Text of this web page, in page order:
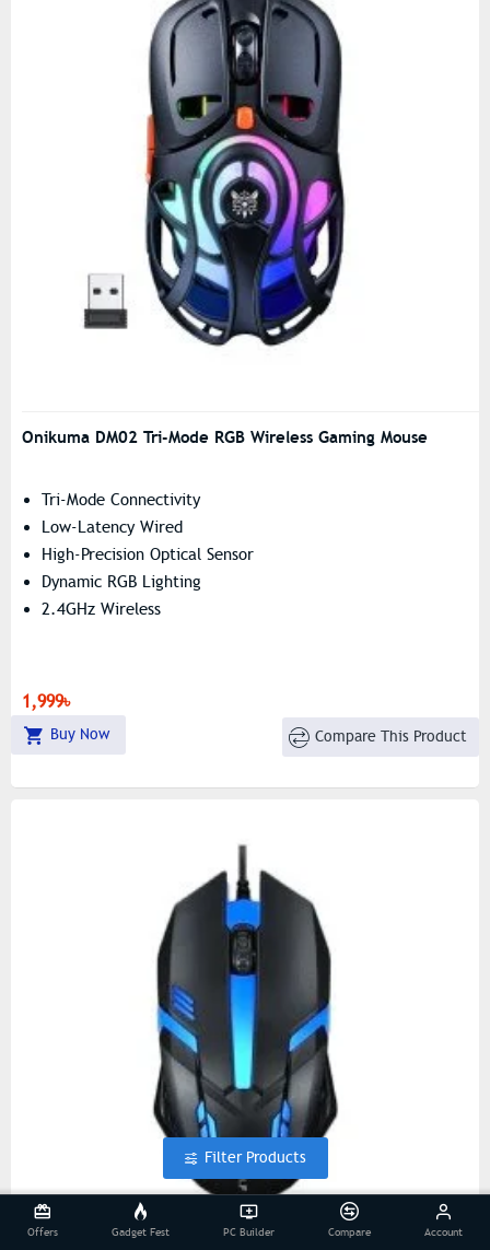
Onikuma DM02 Tri-Mode RGB Wireless Gaming Mouse
Tri-Mode Connectivity
Low-Latency Wired
High-Precision Optical Sensor
Dynamic RGB Lighting
2.4GHz Wireless
1,999৳
Buy Now Compare This Product
Offers Gadget Fest PC Builder Compare Account
Filter Products